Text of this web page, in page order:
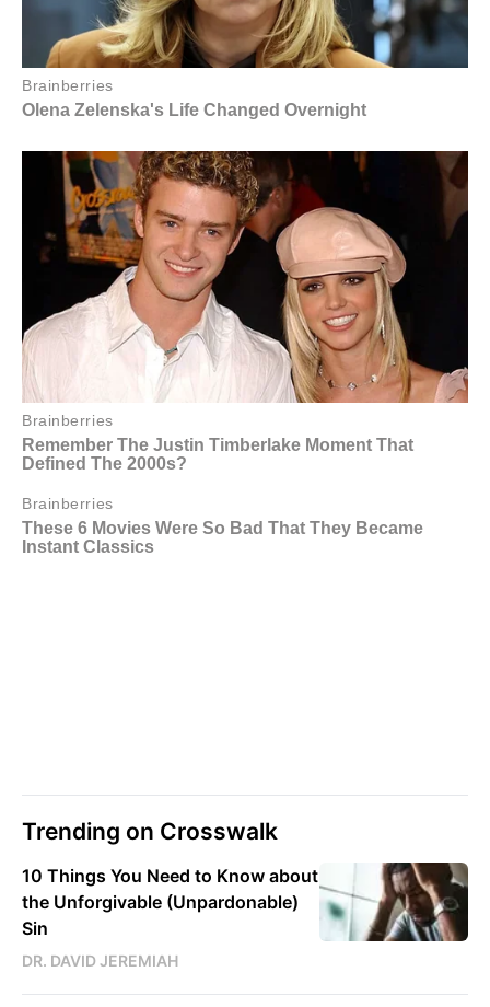
Trending on Crosswalk
10 Things You Need to Know about
the Unforgivable (Unpardonable)
Sin
DR. DAVID JEREMIAH